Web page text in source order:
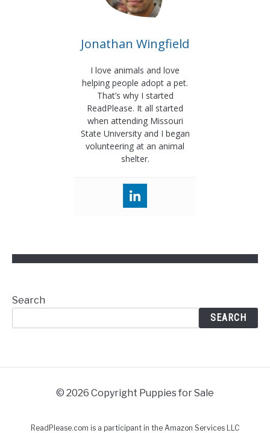
Jonathan Wingfield
I love animals and love
helping people adopt a pet.
That’s why I started
ReadPlease. It all started
when attending Missouri
State University and I began
volunteering at an animal
shelter.
Search
SEARCH
© 2026 Copyright Puppies for Sale
ReadPlease.com is a participant in the Amazon Services LLC